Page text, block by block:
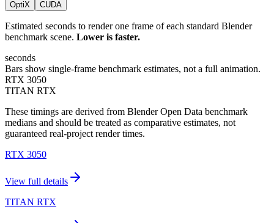
OptiX CUDA
Estimated seconds to render one frame of each standard Blender
benchmark scene. Lower is faster.
seconds
Bars show single-frame benchmark estimates, not a full animation.
RTX 3050
TITAN RTX
These timings are derived from Blender Open Data benchmark
medians and should be treated as comparative estimates, not
guaranteed real-project render times.
RTX 3050
View full details
TITAN RTX